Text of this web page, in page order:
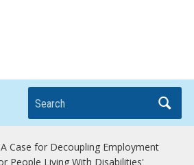
Search
Case for Decoupling Employment
People Living With Disabilities'